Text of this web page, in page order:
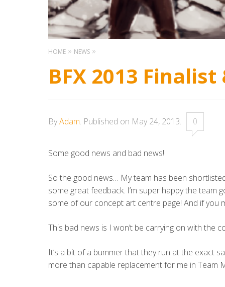
HOME NEWS
BFX 2013
ByAdam. Published on May 24, 2013. 0
Some good news and bad news!
So the good news… My team has been
some great feedback. I’m super happy the team
some of our concept art centre page! And if you
This bad news is I won’t be carrying on with the
It’s a bit of a bummer that they run at the exact
more than capable replacement for me in Team